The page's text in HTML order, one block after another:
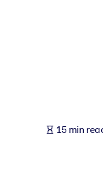
reliable, structured
15 min